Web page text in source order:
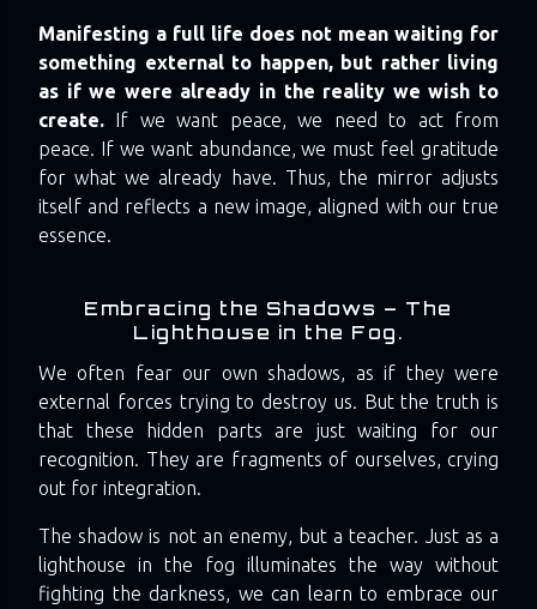
Manifesting a full life does not mean waiting for
something external to happen, but rather living
as if we were already in the reality we wish to
create. If we want peace, we need to act from
peace. If we want abundance, we must feel gratitude
for what we already have. Thus, the mirror adjusts
itself and reflects a new image, aligned with our true
essence.
Embracing the Shadows – The
Lighthouse in the Fog.
We often fear our own shadows, as if they were
external forces trying to destroy us. But the truth is
that these hidden parts are just waiting for our
recognition. They are fragments of ourselves, crying
out for integration.
The shadow is not an enemy, but a teacher. Just as a
lighthouse in the fog illuminates the way without
fighting the darkness, we can learn to embrace our